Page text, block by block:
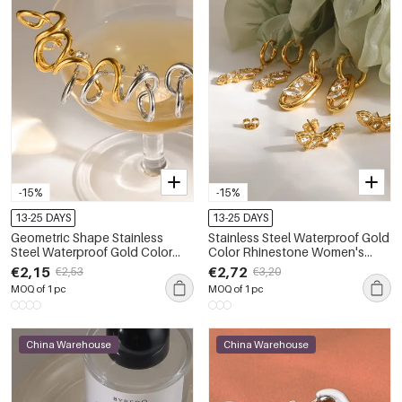
-15%
13-25 DAYS
Geometric Shape Stainless
Steel Waterproof Gold Color
Women's Stud Earrings
€2,15 €2,53
MOQ of 1 pc
-15%
13-25 DAYS
Stainless Steel Waterproof Gold
Color Rhinestone Women's
Drop Earrings
€2,72 €3,20
MOQ of 1 pc
China Warehouse China Warehouse